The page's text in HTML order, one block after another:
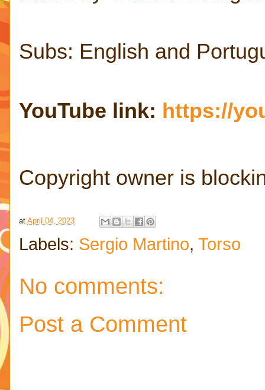
Subs: English and
YouTube link: https://
Copyright owner is
at April 04, 2023
Labels: Sergio Martino, Torso
No comments:
Post a Comment